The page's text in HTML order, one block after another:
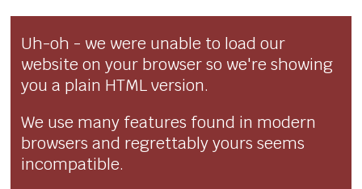
Uh-oh - we were unable to load our
website on your browser so we're showing
you a plain HTML version.
We use many features found in modern
browsers and regrettably yours seems
incompatible.